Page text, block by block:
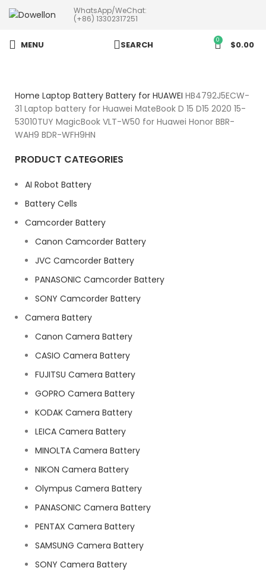
WhatsApp/WeChat:
(+86) 13302317251
MENU SEARCH 0 $0.00
Home Laptop Battery Battery for HUAWEI HB4792J5ECW-
31 Laptop battery for Huawei MateBook D 15 D15 2020 15-
53010TUY MagicBook VLT-W50 for Huawei Honor BBR-
WAH9 BDR-WFH9HN
PRODUCT CATEGORIES
AI Robot Battery
Battery Cells
Camcorder Battery
Canon Camcorder Battery
JVC Camcorder Battery
PANASONIC Camcorder Battery
SONY Camcorder Battery
Camera Battery
Canon Camera Battery
CASIO Camera Battery
FUJITSU Camera Battery
GOPRO Camera Battery
KODAK Camera Battery
LEICA Camera Battery
MINOLTA Camera Battery
NIKON Camera Battery
Olympus Camera Battery
PANASONIC Camera Battery
PENTAX Camera Battery
SAMSUNG Camera Battery
SONY Camera Battery
more than 5pcs will 20% or
more discounts !